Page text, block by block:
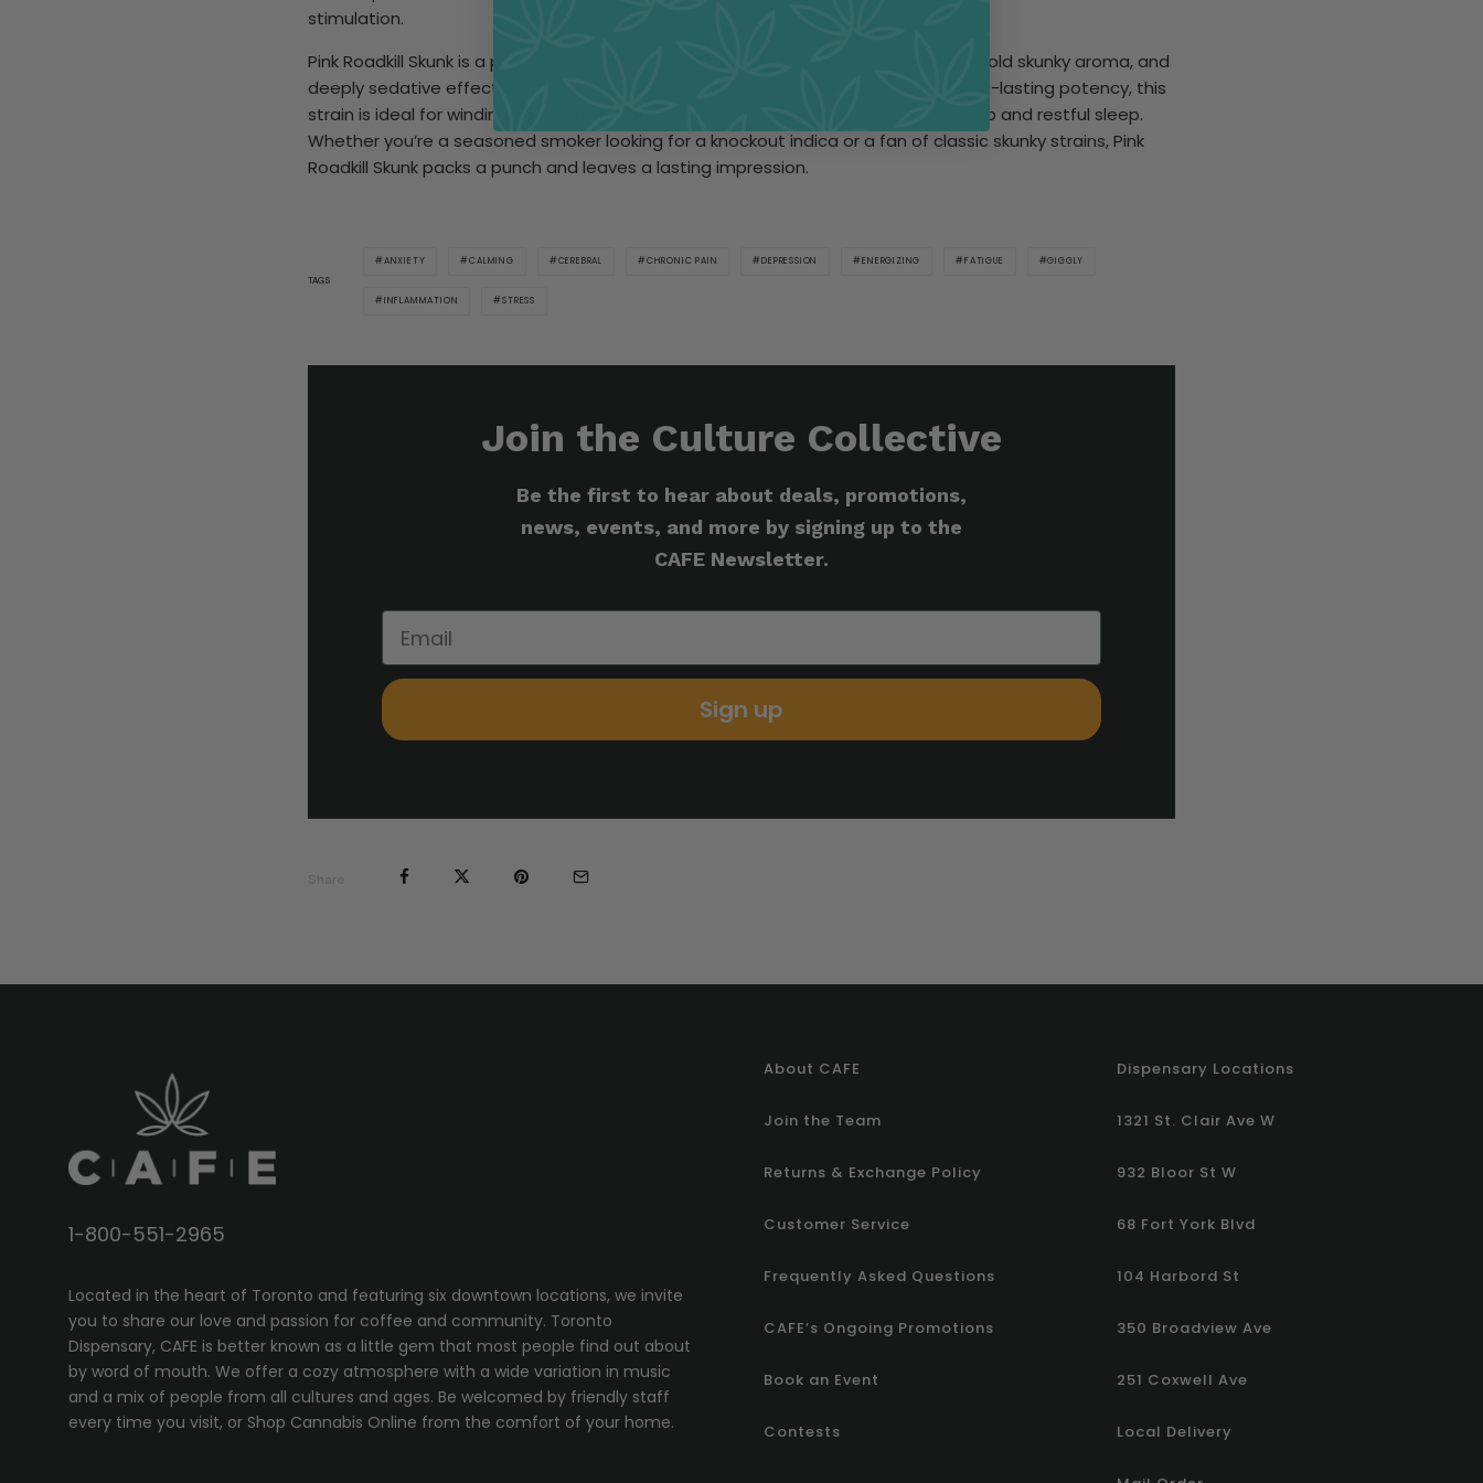
stimulation.
Pink Roadkill Skunk is a pungent, powerful indica that delivers intense relaxation, a bold skunky aroma, and
deeply sedative effects. With its strong body high, nostalgic flavor profile, and long-lasting potency, this
strain is ideal for winding down after a long day, relieving stress, or achieving a deep and restful sleep.
Whether you’re a seasoned smoker looking for a knockout indica or a fan of classic skunky strains, Pink
Roadkill Skunk packs a punch and leaves a lasting impression.
TAGS
ANXIETY CALMING CEREBRAL CHRONIC PAIN DEPRESSION ENERGIZING FATIGUE GIGGLY
INFLAMMATION STRESS
Join the Culture Collective
Be the first to hear about deals, promotions,
news, events, and more by signing up to the
CAFE Newsletter.
Sign up
1-800-551-2965
Located in the heart of Toronto and featuring six downtown locations, we invite
you to share our love and passion for coffee and community. Toronto
Dispensary, CAFE is better known as a little gem that most people find out about
by word of mouth. We offer a cozy atmosphere with a wide variation in music
and a mix of people from all cultures and ages. Be welcomed by friendly staff
every time you visit, or Shop Cannabis Online from the comfort of your home.
About CAFE
Join the Team
Returns & Exchange Policy
Customer Service
Frequently Asked Questions
CAFE’s Ongoing Promotions
Book an Event
Contests
Dispensary Locations
1321 St. Clair Ave W
932 Bloor St W
68 Fort York Blvd
104 Harbord St
350 Broadview Ave
251 Coxwell Ave
Local Delivery